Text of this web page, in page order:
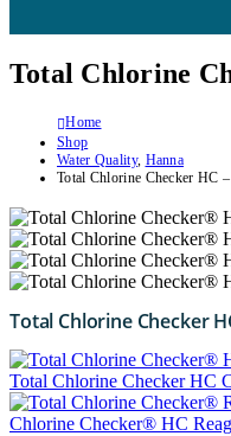
Total Chlorine
Home
Shop
Water Quality, Hanna
Total Chlorine Checker HC
Total Chlorine Checker
Total Chlorine Checker HC
Chlorine Checker® HC